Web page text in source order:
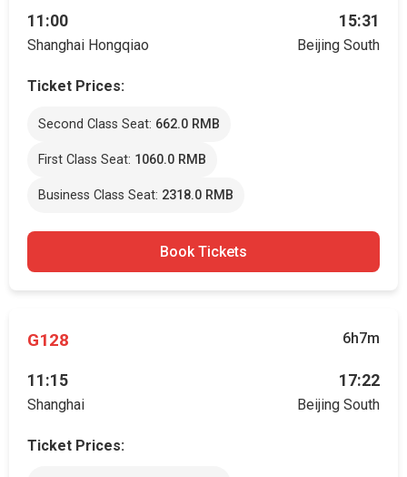
11:00
Shanghai Hongqiao
15:31
Beijing South
Ticket Prices:
Second Class Seat: 662.0 RMB
First Class Seat: 1060.0 RMB
Business Class Seat: 2318.0 RMB
Book Tickets
G128 6h7m
11:15
Shanghai
17:22
Beijing South
Ticket Prices: